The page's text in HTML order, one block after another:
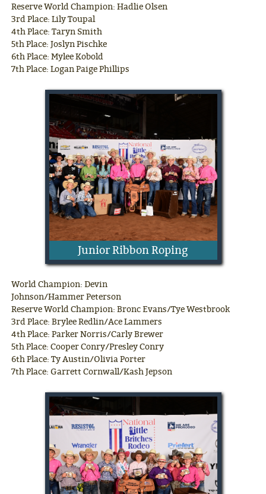
Reserve World Champion: Hadlie Olsen
3rd Place: Lily Toupal
4th Place: Taryn Smith
5th Place: Joslyn Pischke
6th Place: Mylee Kobold
7th Place: Logan Paige Phillips
Junior Ribbon Roping
World Champion: Devin
Johnson/Hammer Peterson
Reserve World Champion: Bronc Evans/Tye Westbrook
3rd Place: Brylee Redlin/Ace Lammers
4th Place: Parker Norris/Carly Brewer
5th Place: Cooper Conry/Presley Conry
6th Place: Ty Austin/Olivia Porter
7th Place: Garrett Cornwall/Kash Jepson